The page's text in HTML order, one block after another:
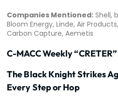
Companies Mentioned: Shell,
Bloom Energy, Linde, Air
Carbon Capture, Aemetis
C-MACC Weekly
The Black Knight Strikes
Every Step or Hop